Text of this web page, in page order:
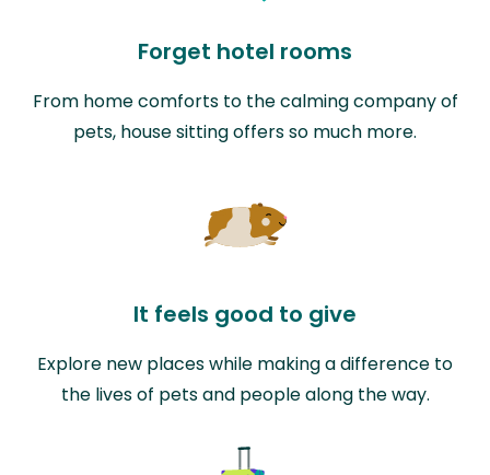
Forget hotel rooms
From home comforts to the calming company of
pets, house sitting offers so much more.
It feels good to give
Explore new places while making a difference to
the lives of pets and people along the way.